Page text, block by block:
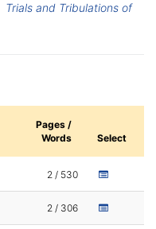
Trials and Tribulations of
Pages /
Words
Select
2 / 530
2 / 306